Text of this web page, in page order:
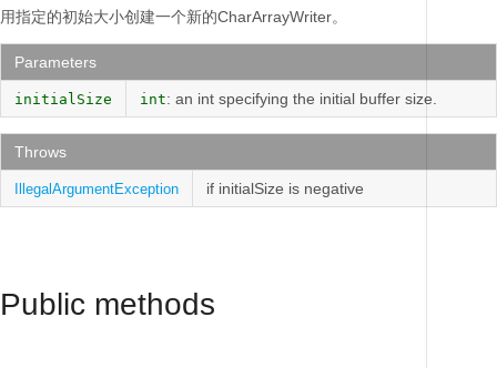
用指定的初始大小创建一个新的CharArrayWriter。
Parameters
initialSize int: an int specifying the initial buffer size.
Throws
IllegalArgumentException if initialSize is negative
Public methods